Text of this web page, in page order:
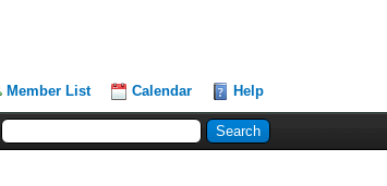
Member List Calendar Help